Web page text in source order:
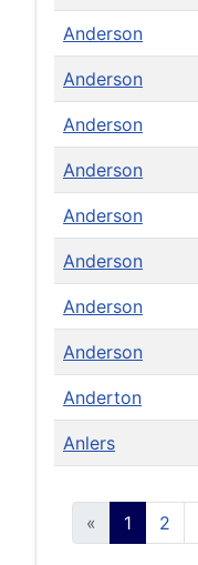
Anderson
Anderson
Anderson
Anderson
Anderson
Anderson
Anderson
Anderson
Anderton
Anlers
« 1 2